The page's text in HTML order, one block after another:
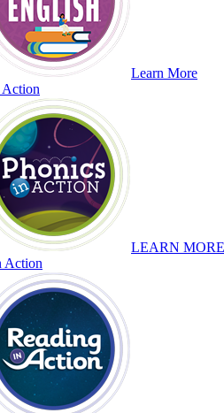
Learn More
Action
LEARN MORE
Action